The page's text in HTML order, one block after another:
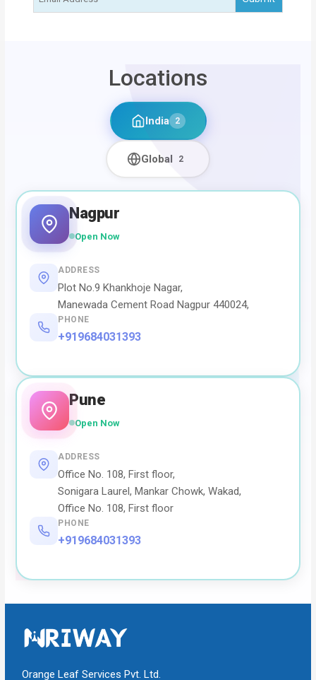
Locations
India 2
Global 2
Nagpur
Open Now
ADDRESS
Plot No.9 Khankhoje Nagar,
Manewada Cement Road Nagpur 440024,
PHONE
+919684031393
Pune
Open Now
ADDRESS
Office No. 108, First floor,
Sonigara Laurel, Mankar Chowk, Wakad,
Office No. 108, First floor
PHONE
+919684031393
Orange Leaf Services Pvt. Ltd.